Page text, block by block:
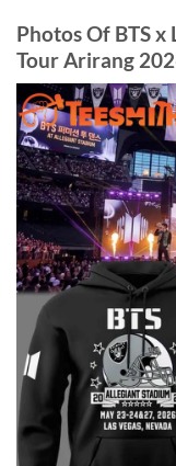
Photos Of BTS x
Tour Arirang